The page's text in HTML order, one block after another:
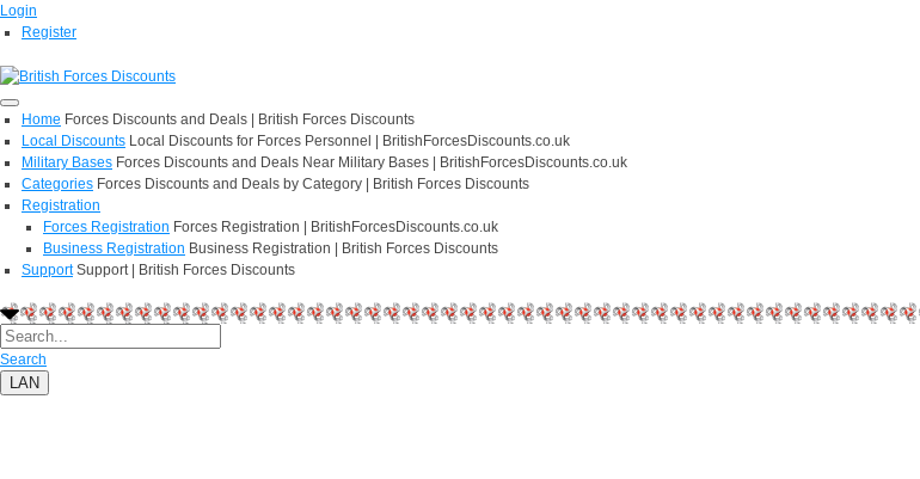
Login
Register
Home Forces Discounts and Deals | British Forces Discounts
Local Discounts Local Discounts for Forces Personnel | BritishForcesDiscounts.co.uk
Military Bases Forces Discounts and Deals Near Military Bases | BritishForcesDiscounts.co.uk
Categories Forces Discounts and Deals by Category | British Forces Discounts
Registration
Forces Registration Forces Registration | BritishForcesDiscounts.co.uk
Business Registration Business Registration | British Forces Discounts
Support Support | British Forces Discounts
Search
LAN